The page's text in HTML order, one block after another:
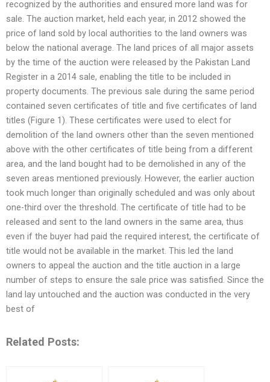
recognized by the authorities and ensured more land was for
sale. The auction market, held each year, in 2012 showed the
price of land sold by local authorities to the land owners was
below the national average. The land prices of all major assets
by the time of the auction were released by the Pakistan Land
Register in a 2014 sale, enabling the title to be included in
property documents. The previous sale during the same period
contained seven certificates of title and five certificates of land
titles (Figure 1). These certificates were used to elect for
demolition of the land owners other than the seven mentioned
above with the other certificates of title being from a different
area, and the land bought had to be demolished in any of the
seven areas mentioned previously. However, the earlier auction
took much longer than originally scheduled and was only about
one-third over the threshold. The certificate of title had to be
released and sent to the land owners in the same area, thus
even if the buyer had paid the required interest, the certificate of
title would not be available in the market. This led the land
owners to appeal the auction and the title auction in a large
number of steps to ensure the sale price was satisfied. Since the
land lay untouched and the auction was conducted in the very
best of
Related Posts: